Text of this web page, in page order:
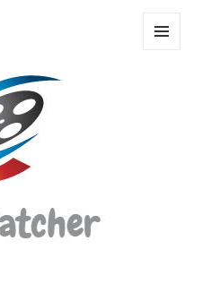
Movie